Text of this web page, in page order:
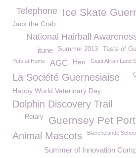
Ice Skate
Telephone
Jack the Crab
National Hairball
Taste of
Summer 2013
itune
Pets at Home AGC Hen Giant Afrian Land
La Société Guernesiaise
Happy World Veterinary Day
Dolphin Discovery Trail
Guernsey Pet
Rotary
Animal Mascots Blanchelande
Summer of Innovation